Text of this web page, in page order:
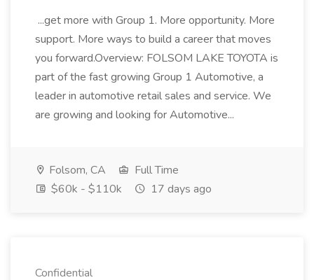
...get more with Group 1. More opportunity. More
support. More ways to build a career that moves
you forward.Overview: FOLSOM LAKE TOYOTA is
part of the fast growing Group 1 Automotive, a
leader in automotive retail sales and service. We
are growing and looking for Automotive...
Folsom, CA
Full Time
$60k - $110k
17 days ago
Confidential